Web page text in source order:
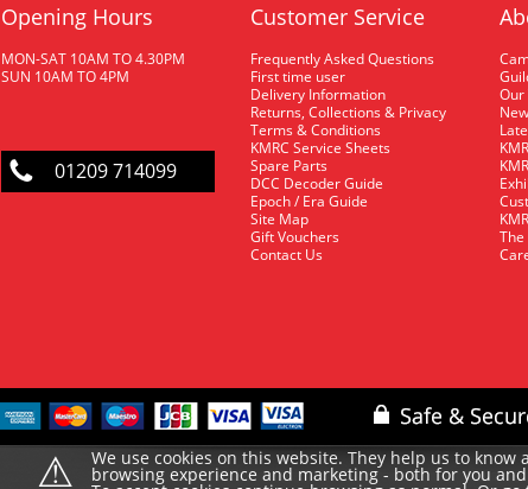
Opening Hours
MON-SAT 10AM TO 4.30PM
SUN 10AM TO 4PM
01209 714099
Customer Service
Frequently Asked Questions
First time user
Delivery Information
Returns, Collections & Privacy
Terms & Conditions
KMRC Service Sheets
Spare Parts
DCC Decoder Guide
Epoch / Era Guide
Site Map
Gift Vouchers
Contact Us
Our
The
⚠ We use cookies on this website. They help us to
browsing experience and marketing - both for you